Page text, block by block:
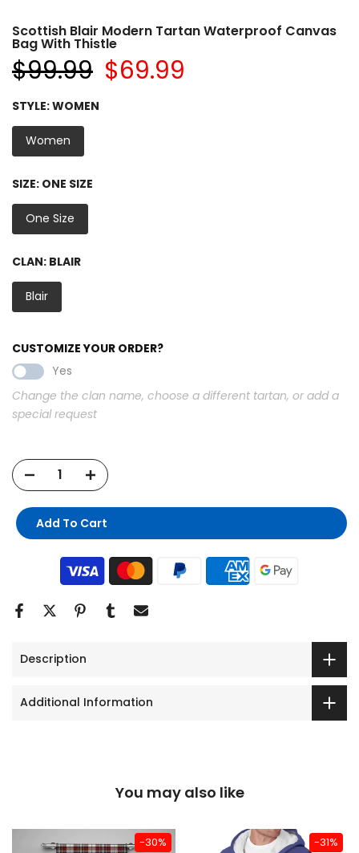
Scottish Blair Modern Tartan Waterproof Canvas
Bag With Thistle
$99.99 $69.99
STYLE:WOMEN
Women
SIZE: ONE SIZE
One Size
CLAN: BLAIR
Blair
CUSTOMIZE YOUR ORDER?
Yes
Change the clan name, choose a different tartan, or add a
special request
Add To Cart
Description
Additional Information
You may also like
-30% -31%